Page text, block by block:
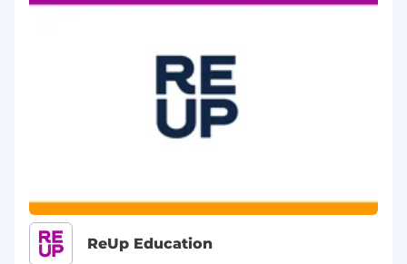
Evaluate and adopt modern
assisted tools and automation—to reduce
technical debt, improve system reliability,
and enhance developer productivity.
By the end of your first year:
productivity, platform reliability, and operational
safety and helping shape OpenSesame’s
engineering presence while driving technical
ReUp Education